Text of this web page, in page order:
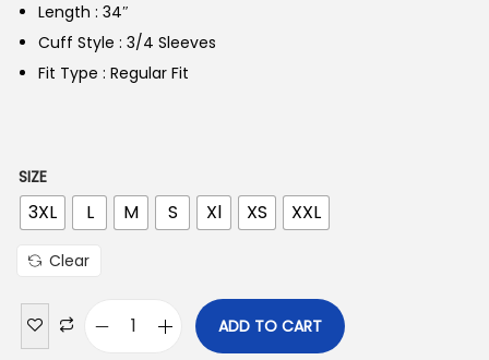
Length : 34″
Cuff Style : 3/4 Sleeves
Fit Type : Regular Fit
SIZE
3XL L M S Xl XS XXL
Clear
ADD TO CART